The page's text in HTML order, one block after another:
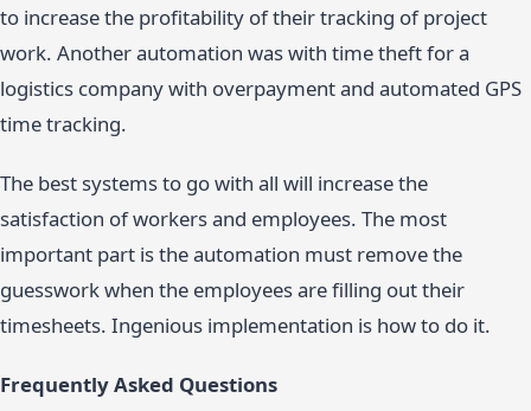
to increase the profitability of their tracking of project
work. Another automation was with time theft for a
logistics company with overpayment and automated GPS
time tracking.
The best systems to go with all will increase the
satisfaction of workers and employees. The most
important part is the automation must remove the
guesswork when the employees are filling out their
timesheets. Ingenious implementation is how to do it.
Frequently Asked Questions